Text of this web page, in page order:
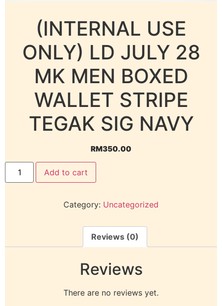
(INTERNAL USE
ONLY) LD JULY 28
MK MEN BOXED
WALLET STRIPE
TEGAK SIG NAVY
RM350.00
Add to cart
Category: Uncategorized
Reviews (0)
Reviews
There are no reviews yet.